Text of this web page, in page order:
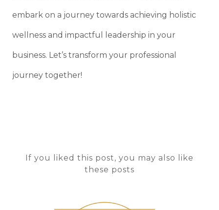
embark on a journey towards achieving holistic
wellness and impactful leadership in your
business. Let’s transform your professional
journey together!
If you liked this post, you may also like
these posts